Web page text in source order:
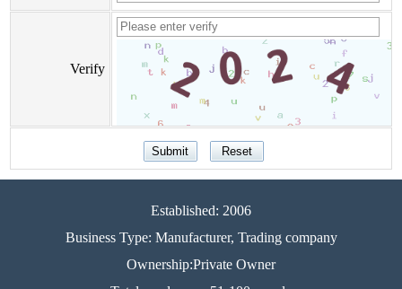
Verify
Established: 2006
Business Type: Manufacturer, Trading company
Ownership:Private Owner